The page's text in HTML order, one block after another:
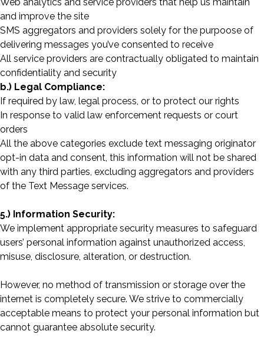
and improve the site
SMS aggregators and providers solely for the purpoose of
delivering messages you’ve consented to receive
All service providers are contractually obligated to maintain
confidentiality and security
b.) Legal Compliance:
If required by law, legal process, or to protect our rights
In response to valid law enforcement requests or court
orders
All the above categories exclude text messaging originator
opt-in data and consent, this information will not be shared
with any third parties, excluding aggregators and providers
of the Text Message services.
5.) Information Security:
We implement appropriate security measures to safeguard
users’ personal information against unauthorized access,
misuse, disclosure, alteration, or destruction.
However, no method of transmission or storage over the
internet is completely secure. We strive to commercially
acceptable means to protect your personal information but
cannot guarantee absolute security.